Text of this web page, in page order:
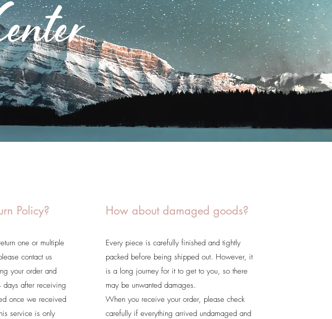
Policy?
one or multiple
contact us
your order and
days after receiving
once we received
service is only
How about damaged goods?
Every piece is carefully finished and tightly
packed before being shipped out. However, it
is a long journey for it to get to you, so there
may be unwanted damages.
When you receive your order, please check
carefully if everything arrived undamaged and